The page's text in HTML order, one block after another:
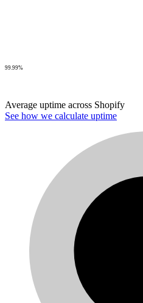
99.99%
Average uptime across Shopify
See how we calculate uptime